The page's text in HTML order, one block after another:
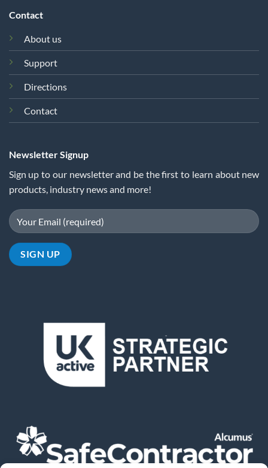
Contact
About us
Support
Directions
Contact
Newsletter Signup
Sign up to our newsletter and be the first to learn about new
products, industry news and more!